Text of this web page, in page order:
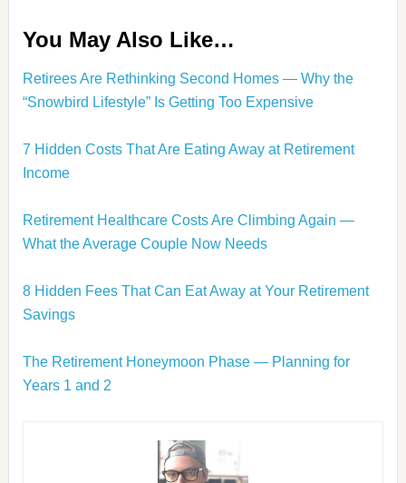
You May Also Like…
Retirees Are Rethinking Second Homes — Why the
“Snowbird Lifestyle” Is Getting Too Expensive
7 Hidden Costs That Are Eating Away at Retirement
Income
Retirement Healthcare Costs Are Climbing Again —
What the Average Couple Now Needs
8 Hidden Fees That Can Eat Away at Your Retirement
Savings
The Retirement Honeymoon Phase — Planning for
Years 1 and 2